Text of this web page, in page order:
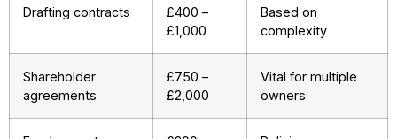
Drafting contracts
£400 –
£1,000
Based on
complexity
Shareholder
agreements
£750 –
£2,000
Vital for multiple
owners